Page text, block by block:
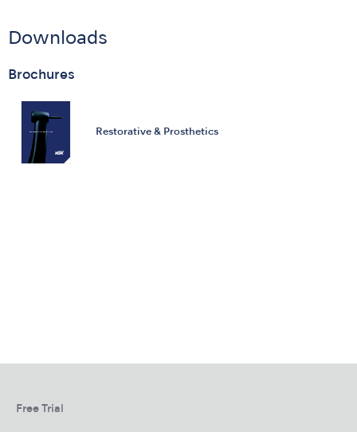
Downloads
Brochures
Restorative & Prosthetics
Free Trial